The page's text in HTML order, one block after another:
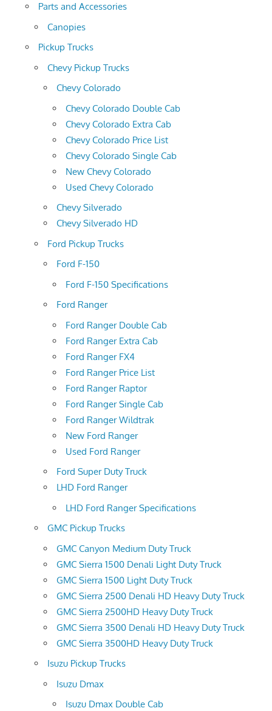
Parts and Accessories
Canopies
Pickup Trucks
Chevy Pickup Trucks
Chevy Colorado
Chevy Colorado Double Cab
Chevy Colorado Extra Cab
Chevy Colorado Price List
Chevy Colorado Single Cab
New Chevy Colorado
Used Chevy Colorado
Chevy Silverado
Chevy Silverado HD
Ford Pickup Trucks
Ford F-150
Ford F-150 Specifications
Ford Ranger
Ford Ranger Double Cab
Ford Ranger Extra Cab
Ford Ranger FX4
Ford Ranger Price List
Ford Ranger Raptor
Ford Ranger Single Cab
Ford Ranger Wildtrak
New Ford Ranger
Used Ford Ranger
Ford Super Duty Truck
LHD Ford Ranger
LHD Ford Ranger Specifications
GMC Pickup Trucks
GMC Canyon Medium Duty Truck
GMC Sierra 1500 Denali Light Duty Truck
GMC Sierra 1500 Light Duty Truck
GMC Sierra 2500 Denali HD Heavy Duty Truck
GMC Sierra 2500HD Heavy Duty Truck
GMC Sierra 3500 Denali HD Heavy Duty Truck
GMC Sierra 3500HD Heavy Duty Truck
Isuzu Pickup Trucks
Isuzu Dmax
Isuzu Dmax Double Cab